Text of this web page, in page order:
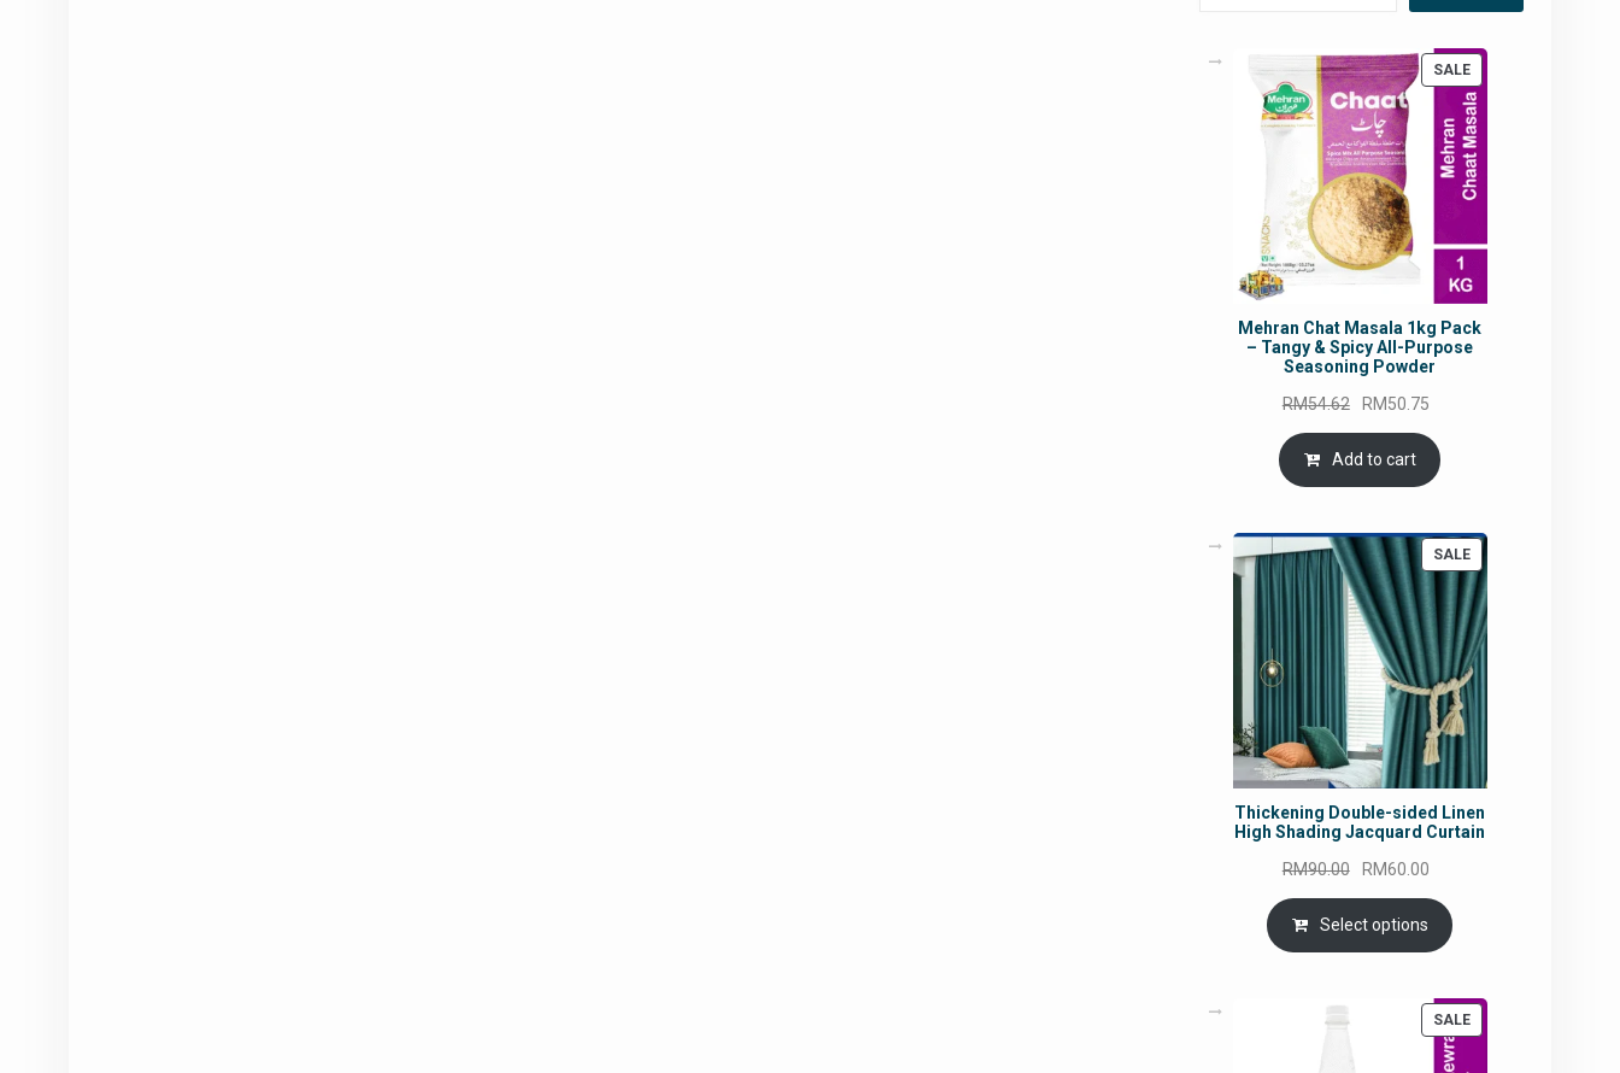
SALEPRODUCT
ON
SALE
Mehran Chat Masala 1kg Pack
– Tangy & Spicy All-Purpose
Seasoning Powder
RM54.62
Original
price
was:
RM54.62.
RM50.75
is:
Add to cart
SALEPRODUCT
ON
SALE
Thickening Double-sided Linen
High Shading Jacquard Curtain
RM90.00
Original
price
was:
RM90.00.
RM60.00
price
is:
RM60.00.
Select options
SALEPRODUCT